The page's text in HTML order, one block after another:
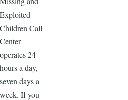
Exploited
Children Call
Center
operates 24
hours a day,
seven days a
week. If you